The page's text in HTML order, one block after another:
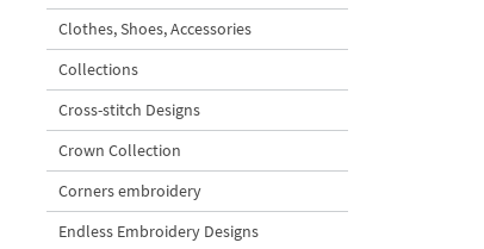
Clothes, Shoes, Accessories
Collections
Cross-stitch Designs
Crown Collection
Corners embroidery
Endless Embroidery Designs